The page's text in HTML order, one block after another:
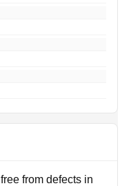
from defects in